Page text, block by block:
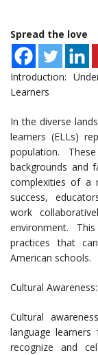
Spread the love
Introduction:
Learners
In the diverse
learners (ELLs)
population.
backgrounds and
complexities of a
success,
work
environment.
practices that
American schools.
Cultural
Cultural
language
recognize and